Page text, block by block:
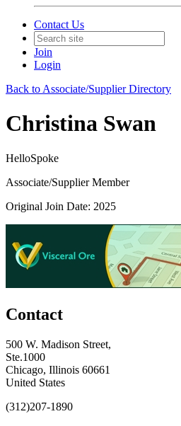
Contact Us
Join
Login
Back to Associate/Supplier Directory
Christina Swan
HelloSpoke
Associate/Supplier Member
Original Join Date: 2025
Contact
500 W. Madison Street,
Ste.1000
Chicago, Illinois 60661
United States
(312)207-1890